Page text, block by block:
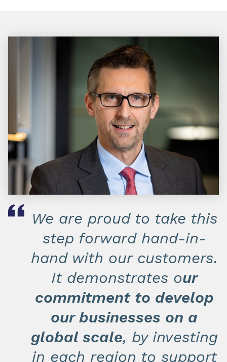
We are proud to take this
step forward hand-in-
hand with our customers.
It demonstrates our
commitment to develop
our businesses on a
global scale, by investing
in each region to support